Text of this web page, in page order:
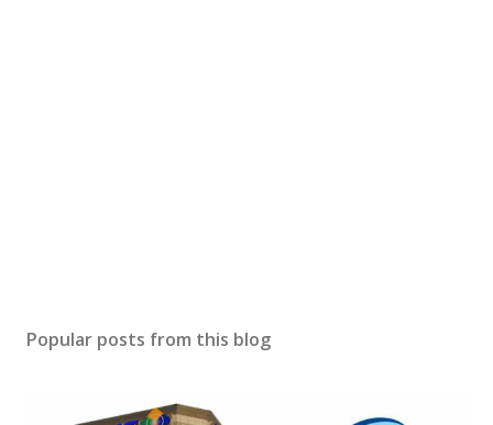
Popular posts from this blog